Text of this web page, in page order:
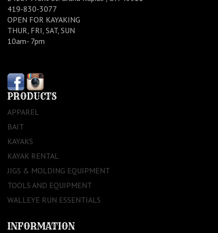
419-830-3077
OPEN FOR KAYAKING
THUR, FRI, SAT, SUN
10am- 7pm
PRODUCTS
APPAREL
BAIT
KAYAKS
KAYAK RENTAL
JIGS & MOLDING EQUIPMENT
TOOLS AND EQUIPMENT
WALLEYE RUN ESSENTIALS
INFORMATION